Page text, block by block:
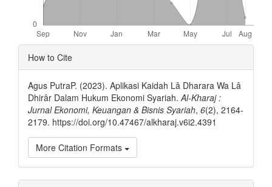
Article
Details
How to Cite
Agus PutraP. (2023). Aplikasi Kaidah Lâ Dharara Wa Lâ
Dhirâr Dalam Hukum Ekonomi Syariah.Al-Kharaj :
Jurnal Ekonomi, Keuangan & Bisnis Syariah, 6(2), 2164-
2179. https://doi.org/10.47467/alkharaj.v6i2.4391
More Citation Formats